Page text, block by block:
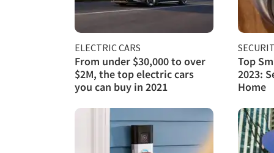
ELECTRIC CARS
From under $30,000 to over
$2M, the top electric cars
you can buy in 2021
Top
2023:
Home